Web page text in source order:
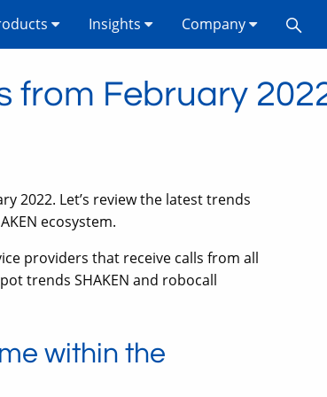
Insights Company
from February
2022. Let’s review the latest trends
ecosystem.
providers that receive calls from all
trends SHAKEN and robocall
within the